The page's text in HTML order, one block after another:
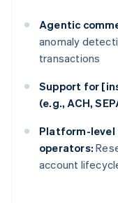
Agentic
anomaly
transactions
Support for
(e.g., ACH,
Platform-level
operators:
account